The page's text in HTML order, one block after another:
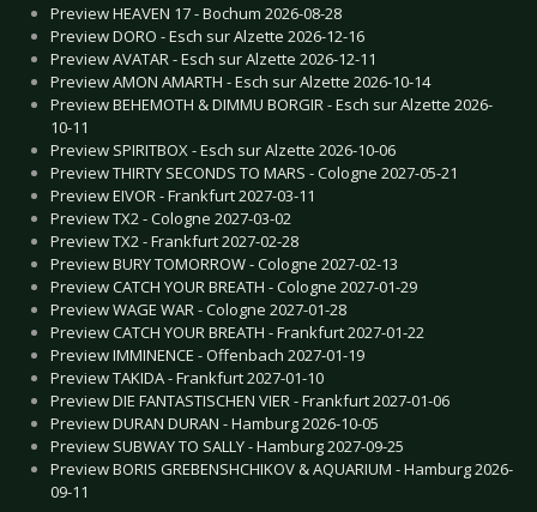
Preview HEAVEN 17 - Bochum 2026-08-28
Preview DORO - Esch sur Alzette 2026-12-16
Preview AVATAR - Esch sur Alzette 2026-12-11
Preview AMON AMARTH - Esch sur Alzette 2026-10-14
Preview BEHEMOTH & DIMMU BORGIR - Esch sur Alzette 2026-
10-11
Preview SPIRITBOX - Esch sur Alzette 2026-10-06
Preview THIRTY SECONDS TO MARS - Cologne 2027-05-21
Preview EIVOR - Frankfurt 2027-03-11
Preview TX2 - Cologne 2027-03-02
Preview TX2 - Frankfurt 2027-02-28
Preview BURY TOMORROW - Cologne 2027-02-13
Preview CATCH YOUR BREATH - Cologne 2027-01-29
Preview WAGE WAR - Cologne 2027-01-28
Preview CATCH YOUR BREATH - Frankfurt 2027-01-22
Preview IMMINENCE - Offenbach 2027-01-19
Preview TAKIDA - Frankfurt 2027-01-10
Preview DIE FANTASTISCHEN VIER - Frankfurt 2027-01-06
Preview DURAN DURAN - Hamburg 2026-10-05
Preview SUBWAY TO SALLY - Hamburg 2027-09-25
Preview BORIS GREBENSHCHIKOV & AQUARIUM - Hamburg 2026-
09-11